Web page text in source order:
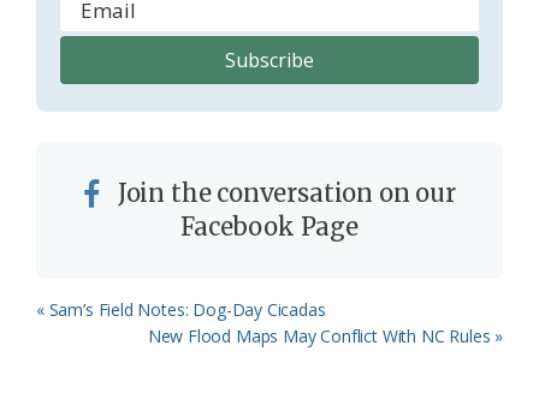
Join the conversation on our
Facebook Page
Previous
« Sam’s Field Notes: Dog-Day Cicadas
Next
New Flood Maps May Conflict With NC Rules »